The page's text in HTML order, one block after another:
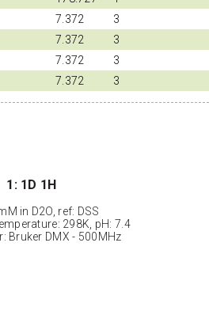
7.372
3
7.372
3
7.372
3
7.372 3
1: 1D 1H
in D2O, ref: DSS
298K, pH: 7.4
Bruker DMX - 500MHz